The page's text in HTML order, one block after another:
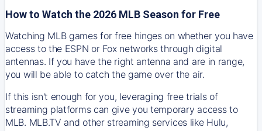
How to Watch the 2026 MLB Season for Free
Watching MLB games for free hinges on whether you have
access to the ESPN or Fox networks through digital
antennas. If you have the right antenna and are in range,
you will be able to catch the game over the air.
If this isn't enough for you, leveraging free trials of
streaming platforms can give you temporary access to
MLB. MLB.TV and other streaming services like Hulu,